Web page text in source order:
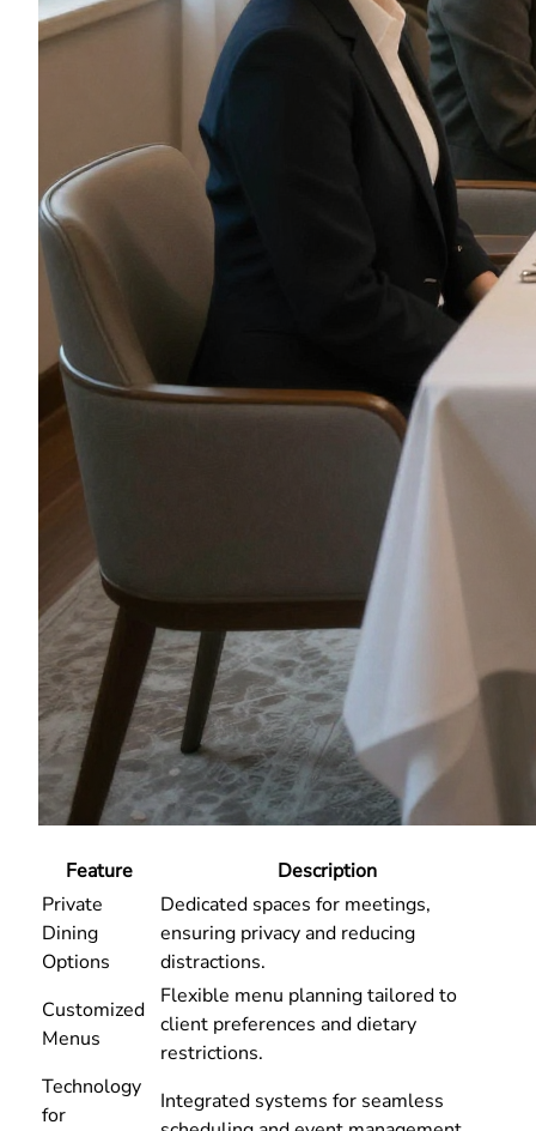
Feature
Description
Private
Dining
Options
Dedicated spaces for meetings,
ensuring privacy and reducing
distractions.
Customized
Menus
Flexible menu planning tailored to
client preferences and dietary
restrictions.
Technology
for
Integrated systems for seamless